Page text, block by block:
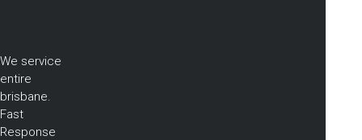
We service
entire
brisbane.
Fast
Response